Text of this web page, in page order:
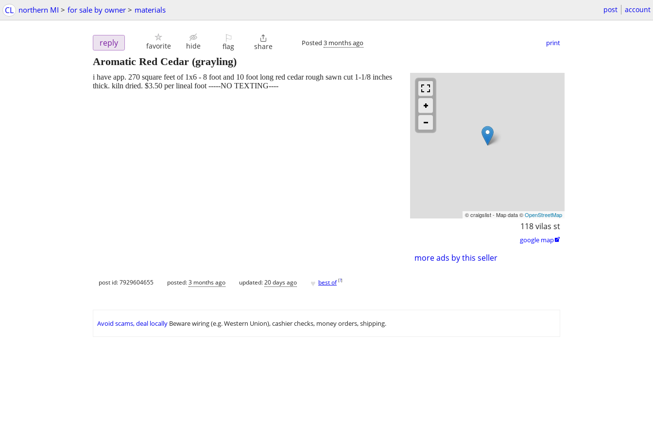
CL northern MI > for sale by owner > materials post account
reply favorite hide
⚐
flag

share Posted 3 months ago print
Aromatic Red Cedar (grayling)
© craigslist - Map data ©OpenStreetMap
118 vilas st
google map
more ads by this seller
i have app. 270 square feet of 1x6 - 8 foot and 10 foot long red cedar rough sawn cut 1-1/8 inches
thick. kiln dried. $3.50 per lineal foot -----NO TEXTING----
post id: 7929604655 posted:3 months ago updated:20 days ago ♥ best of [?]
Avoid scams, deal locally Beware wiring (e.g. Western Union), cashier checks, money orders, shipping.